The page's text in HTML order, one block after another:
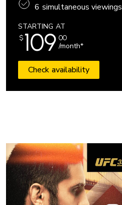
6 simultaneous viewings
STARTING AT
$109 00
/month*
Check availability